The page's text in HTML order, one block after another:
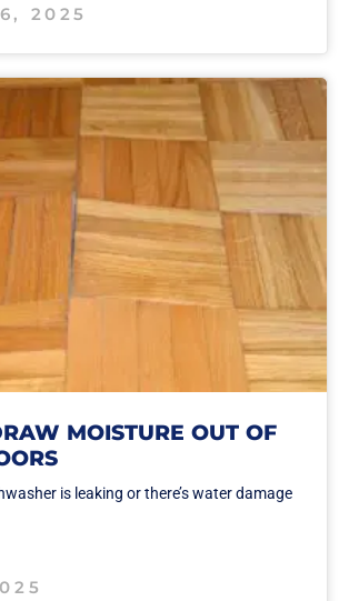
2025
MOISTURE OUT OF
is leaking or there’s water damage